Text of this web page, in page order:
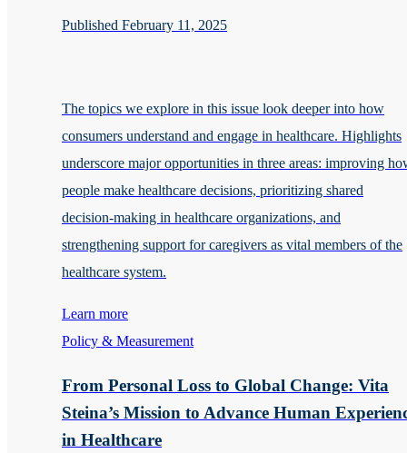
Published February 11, 2025
The topics we explore in this issue look deeper into how
consumers understand and engage in healthcare. Highlights
underscore major opportunities in three areas: improving
people make healthcare decisions, prioritizing shared
decision-making in healthcare organizations, and
strengthening support for caregivers as vital members of the
healthcare system.
Learn more
Policy & Measurement
From Personal Loss to Global Change: Vita
Steina’s Mission to Advance Human
in Healthcare